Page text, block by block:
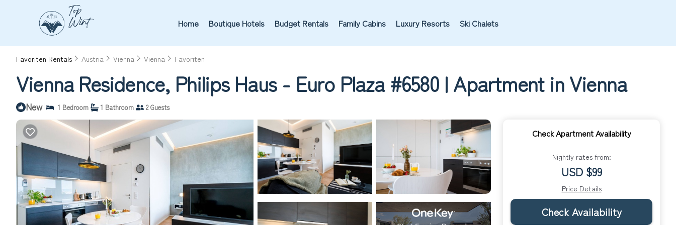
Home Boutique Hotels Budget Rentals Family Cabins Luxury Resorts Ski Chalets
Favoriten Rentals Austria Vienna Vienna Favoriten
Vienna Residence, Philips Haus - Euro Plaza #6580 | Apartment in Vienna
New| 1 Bedroom 1 Bathroom 2 Guests
Check Apartment Availability
Nightly rates from:
USD $99
Price Details
Check Availability